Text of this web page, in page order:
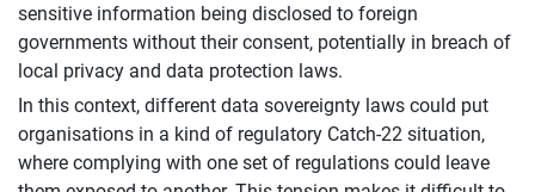
sensitive information being disclosed to foreign
governments without their consent, potentially in breach of
local privacy and data protection laws.
In this context, different data sovereignty laws could put
organisations in a kind of regulatory Catch-22 situation,
where complying with one set of regulations could leave